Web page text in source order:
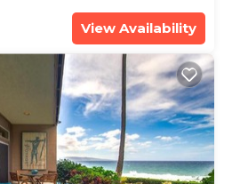
View Availability